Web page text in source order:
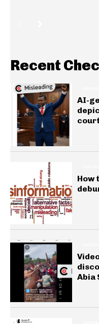
Recent
AI-
court
How
Abia